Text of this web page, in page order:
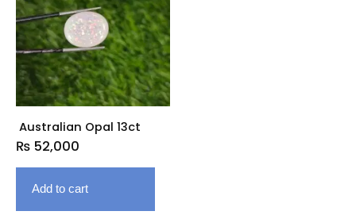
Australian Opal 13ct
₨ 52,000
Add to cart